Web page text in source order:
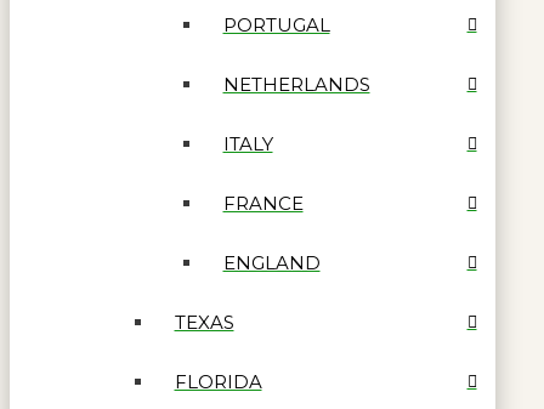
PORTUGAL
NETHERLANDS
ITALY
FRANCE
ENGLAND
TEXAS
FLORIDA